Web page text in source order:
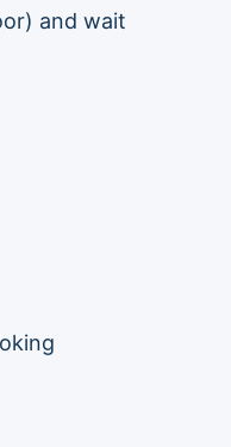
and wait